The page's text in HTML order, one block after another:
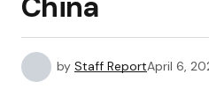
by Staff ReportApril 6,